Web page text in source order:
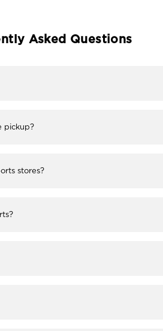
Asked Questions
pickup?
stores?